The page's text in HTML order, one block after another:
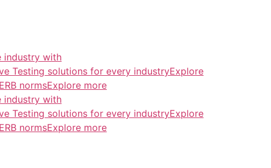
industry with
Testing solutions for every industryExplore
normsExplore more
industry with
Testing solutions for every industryExplore
normsExplore more